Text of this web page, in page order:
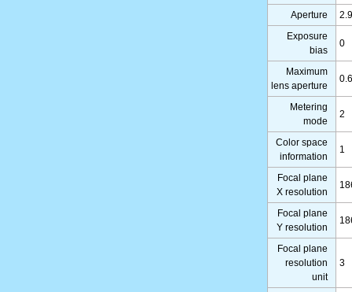
Aperture
Exposure
bias
0
Maximum
lens aperture
Metering
mode
2
Color space
information
1
Focal plane
X resolution
Focal plane
Y resolution
Focal plane
resolution
unit
3